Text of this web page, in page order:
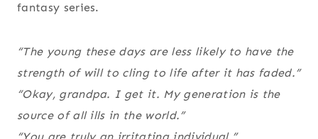
fantasy series.
“The young these days are less likely to have the
strength of will to cling to life after it has faded.”
“Okay, grandpa. I get it. My generation is the
source of all ills in the world.”